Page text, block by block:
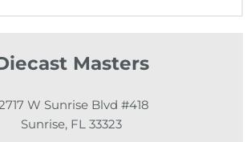
Masters
W Sunrise Blvd #418
Sunrise, FL 33323